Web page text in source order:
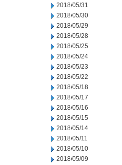
2018/05/31
2018/05/30
2018/05/29
2018/05/28
2018/05/25
2018/05/24
2018/05/23
2018/05/22
2018/05/18
2018/05/17
2018/05/16
2018/05/15
2018/05/14
2018/05/11
2018/05/10
2018/05/09